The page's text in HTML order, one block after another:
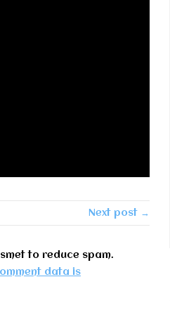
Next post →
to reduce spam.
data is